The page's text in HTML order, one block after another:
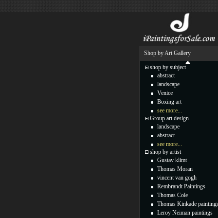
Shop by Art Gallery
shop by subject
abstract
landscape
Venice
Boxing art
see more...
Group art design
landscape
abstract
see more...
shop by artist
Gustav klimt
Thomas Moran
vincent van gogh
Rembrandt Paintings
Thomas Cole
Thomas Kinkade
Leroy Neiman paintings